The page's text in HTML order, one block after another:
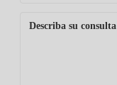
Describa su consulta